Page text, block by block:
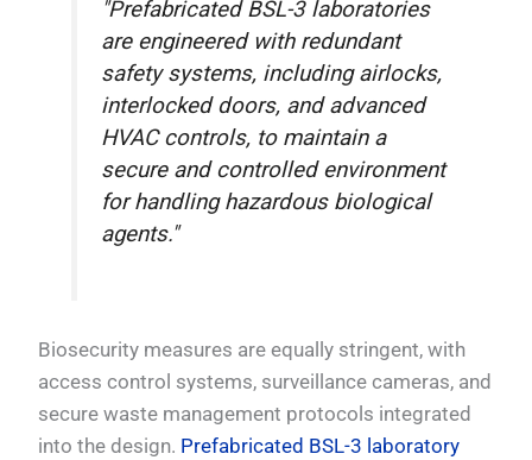
"Prefabricated BSL-3 laboratories
are engineered with redundant
safety systems, including airlocks,
interlocked doors, and advanced
HVAC controls, to maintain a
secure and controlled environment
for handling hazardous biological
agents."
Biosecurity measures are equally stringent, with
access control systems, surveillance cameras, and
secure waste management protocols integrated
into the design. Prefabricated BSL-3 laboratory